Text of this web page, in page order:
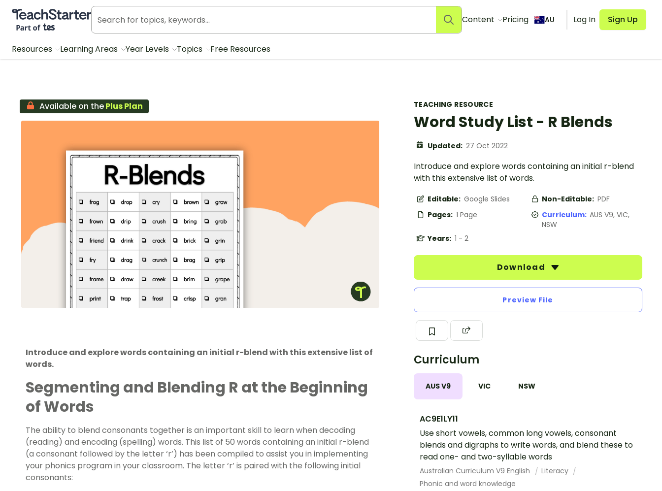
Teach Starter, part of Tes
Content Pricing AU Log In Sign Up
Resources Learning Areas Year Levels Topics Free Resources
TEACHING RESOURCE
Word Study List - R Blends
Updated: 27 Oct 2022
Introduce and explore words containing an initial r-blend
with this extensive list of words.
Editable: Google Slides Non-Editable: PDF
Pages: 1 Page Curriculum: AUS V9, VIC,
NSW
Years: 1 - 2
Download
Preview File
Curriculum
AUS V9 VIC NSW
AC9E1LY11
Use short vowels, common long vowels, consonant
blends and digraphs to write words, and blend these to
read one- and two-syllable words
Australian Curriculum V9 English
Literacy
Phonic and word knowledge
Available on thePlus Plan
Introduce and explore words containing an initial r-blend with this extensive list of
words.
Segmenting and Blending R at the Beginning
of Words
The ability to blend consonants together is an important skill to learn when decoding
(reading) and encoding (spelling) words. This list of 50 words containing an initial r-blend
(a consonant followed by the letter ‘r’) has been compiled to assist you in implementing
your phonics program in your classroom. The letter ‘r’ is paired with the following initial
consonants: